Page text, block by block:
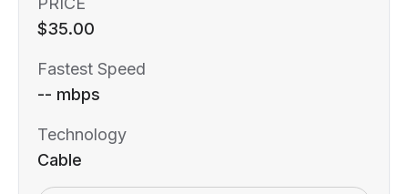
$35.00
Fastest Speed
-- mbps
Technology
Cable